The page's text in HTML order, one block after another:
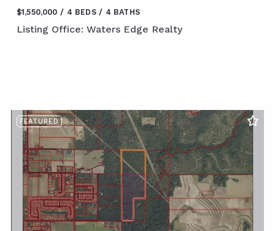
$1,550,000 4 BEDS 4 BATHS
Listing Office: Waters Edge Realty
FEATURED